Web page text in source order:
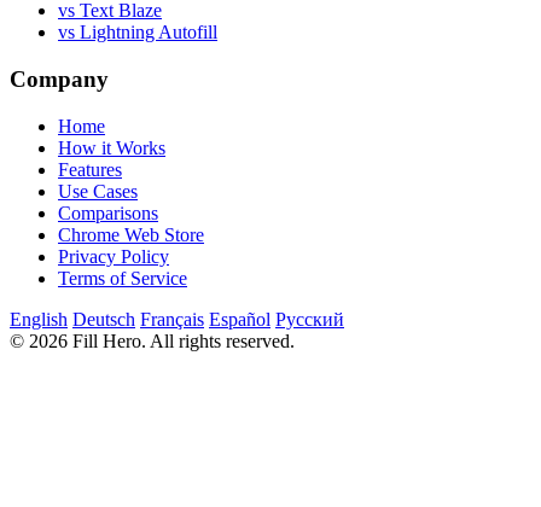
vs Text Blaze
vs Lightning Autofill
Company
Home
How it Works
Features
Use Cases
Comparisons
Chrome Web Store
Privacy Policy
Terms of Service
English Deutsch Français Español Русский
© 2026 Fill Hero. All rights reserved.